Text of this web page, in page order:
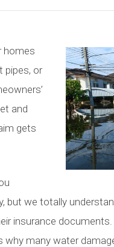
homes
pipes, or
and
gets
but we totally
insurance
many water